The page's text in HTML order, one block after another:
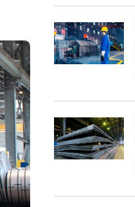
Europe:
PwC
Car
sales
in
declined
in
a
Coil
prices
in